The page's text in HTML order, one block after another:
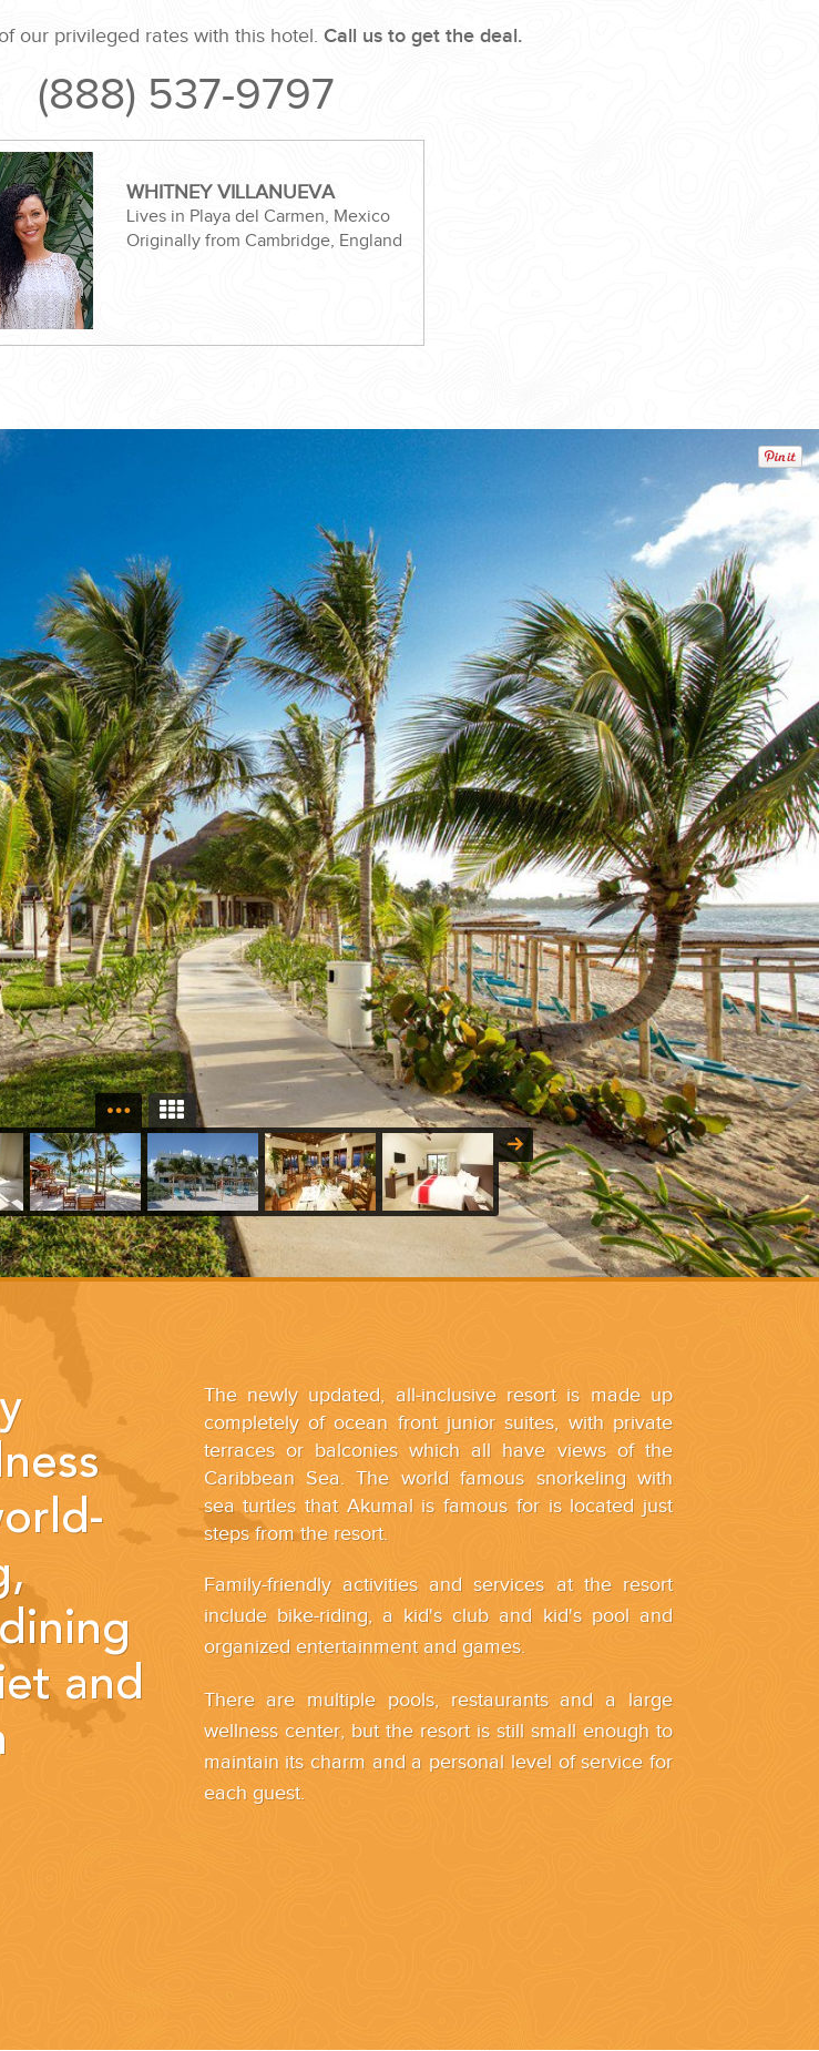
our privileged rates with this hotel. Call us to get the deal.
(888) 537-9797
WHITNEY VILLANUEVA
Lives in Playa del Carmen, Mexico
Originally from Cambridge, England
and
The newly updated, all-inclusive resort is made up
completely of ocean front junior suites, with private
terraces or balconies which all have views of the
Caribbean Sea. The world famous snorkeling with
sea turtles that Akumal is famous for is located just
steps from the resort.
Family-friendly activities and services at the resort
include bike-riding, a kid's club and kid's pool and
organized entertainment and games.
There are multiple pools, restaurants and a large
wellness center, but the resort is still small enough to
maintain its charm and a personal level of service for
each guest.